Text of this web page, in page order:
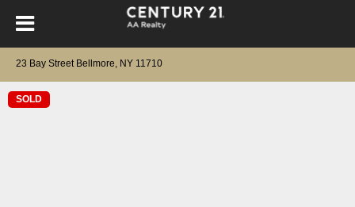
23 Bay Street Bellmore, NY 11710
SOLD